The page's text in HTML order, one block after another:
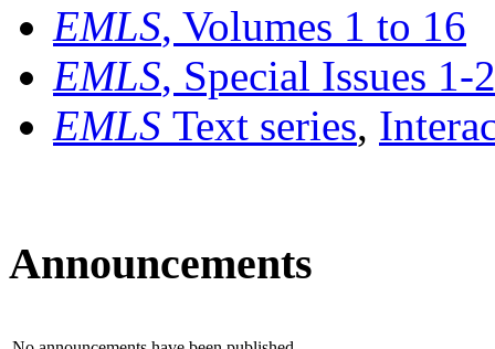
EMLS, Volumes 1 to 16
EMLS, Special Issues 1-
EMLS Text series,
Announcements